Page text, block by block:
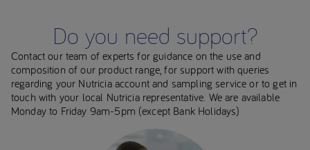
Do you need support?
Contact our team of experts for guidance on the use and
composition of our product range, for support with queries
regarding your Nutricia account and sampling service or to get in
touch with your local Nutricia representative. We are available
Monday to Friday 9am-5pm (except Bank Holidays)